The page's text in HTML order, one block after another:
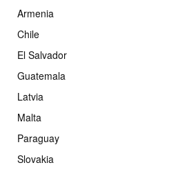
Armenia
Chile
El Salvador
Guatemala
Latvia
Malta
Paraguay
Slovakia